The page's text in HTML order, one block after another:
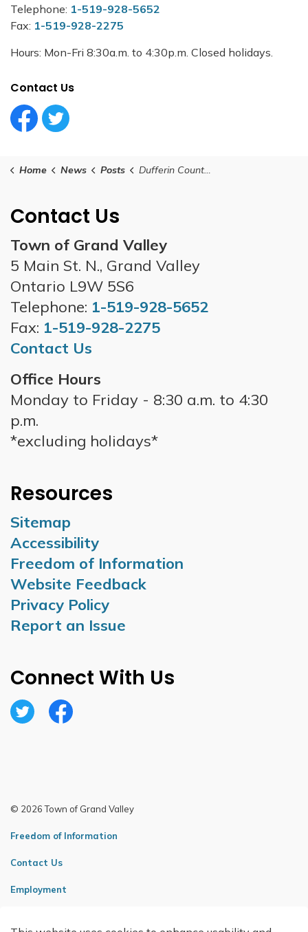
Telephone: 1-519-928-5652
Fax: 1-519-928-2275
Hours: Mon-Fri 8:30a.m. to 4:30p.m. Closed holidays.
Contact Us
Facebook Circle (1)
Twitter Circle (1)
Home News Posts Dufferin County - Total Fire Ban Declared
Contact Us
Town of Grand Valley
5 Main St. N., Grand Valley
Ontario L9W 5S6
Telephone: 1-519-928-5652
Fax: 1-519-928-2275
Contact Us
Office Hours
Monday to Friday - 8:30 a.m. to 4:30
p.m.
*excluding holidays*
Resources
Sitemap
Accessibility
Freedom of Information
Website Feedback
Privacy Policy
Report an Issue
Connect With Us
TwitterFacebook
© 2026 Town of Grand Valley
Freedom of Information
Contact Us
Employment